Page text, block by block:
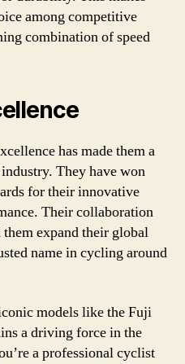
among competitive
combination of speed
has made them a
They have won
for their innovative
Their collaboration
expand their global
name in cycling around
models like the Fuji
a driving force in the
a professional cyclist